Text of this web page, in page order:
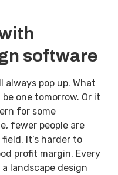
software
always pop up. What
one tomorrow. Or it
for some
fewer people are
It’s harder to
profit margin. Every
landscape design